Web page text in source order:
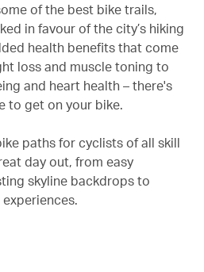
of the best bike trails,
in favour of the city’s hiking
health benefits that come
loss and muscle toning to
and heart health – there's
to get on your bike.
paths for cyclists of all skill
day out, from easy
skyline backdrops to